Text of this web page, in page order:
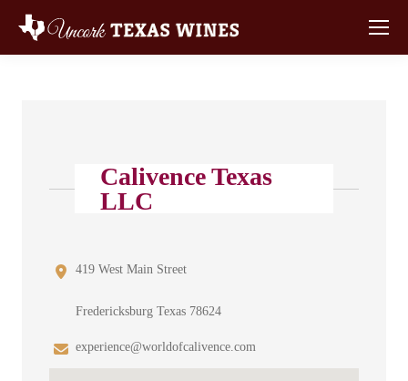
Calivence Texas
LLC
419 West Main Street
Fredericksburg Texas 78624
experience@worldofcalivence.com